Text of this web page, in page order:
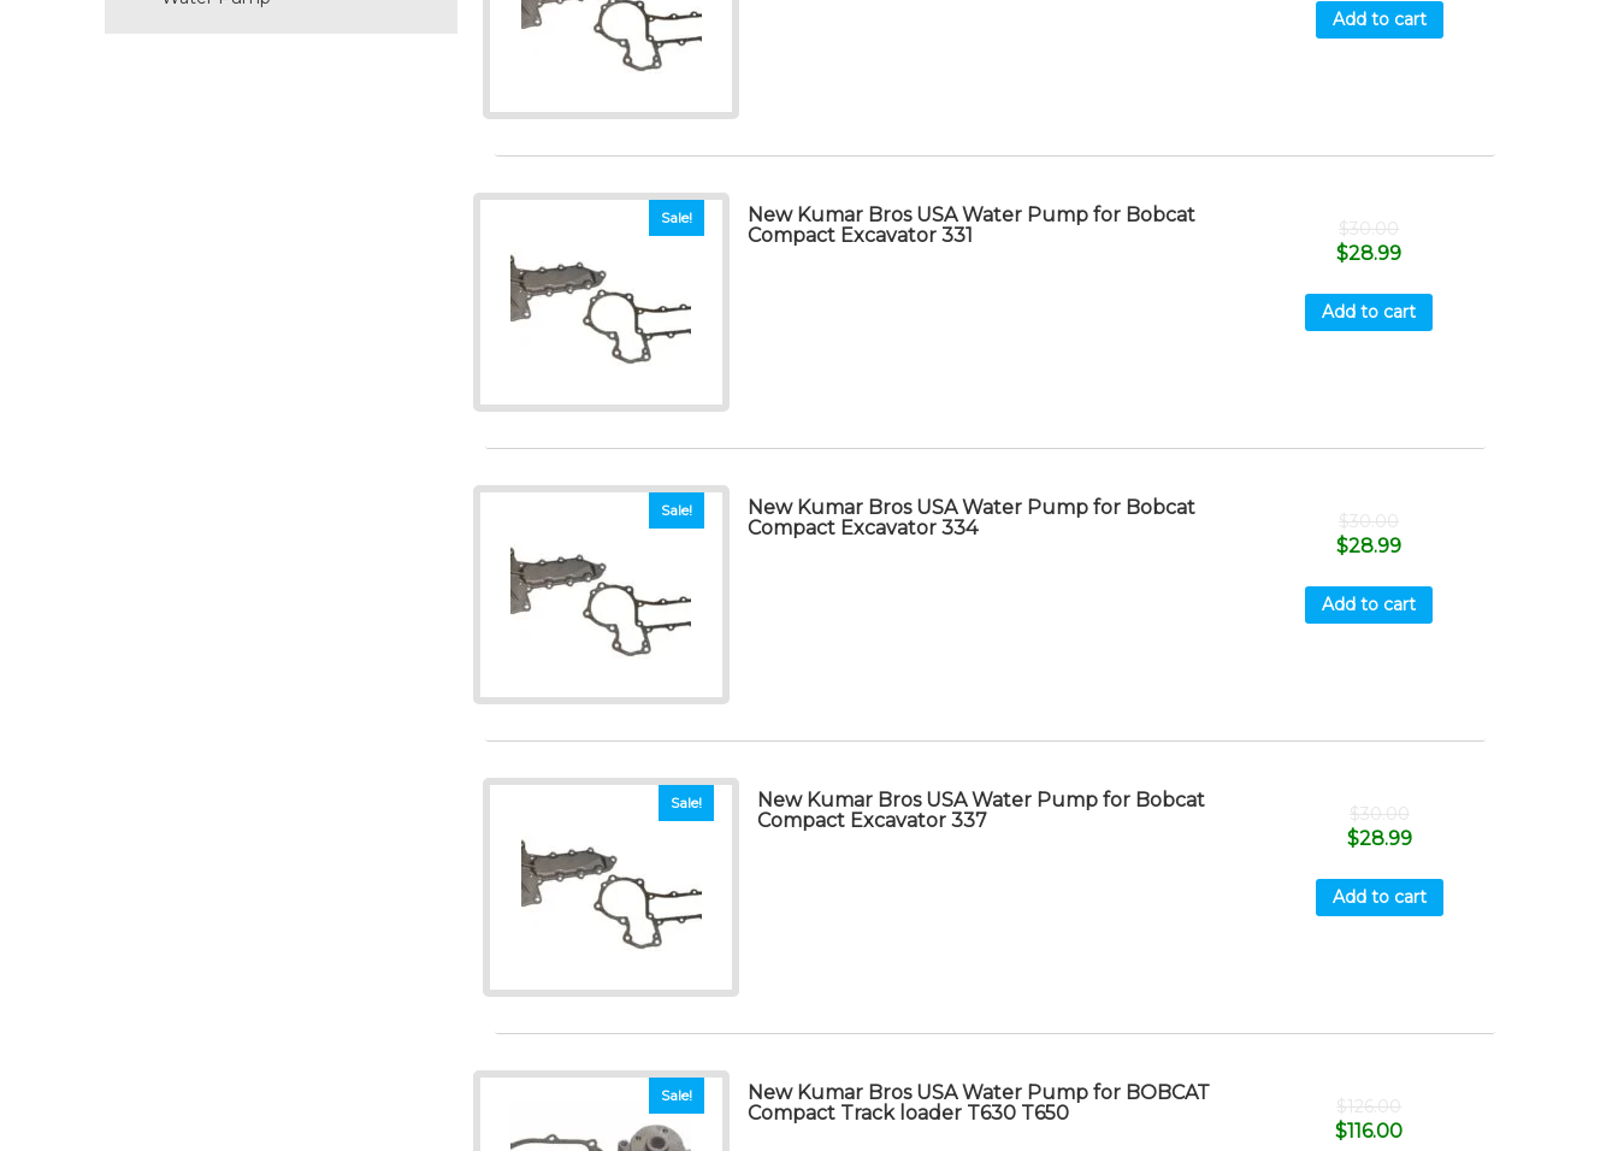
Add to cart
Sale!
New Kumar Bros USA Water Pump for Bobcat
Compact Excavator 331
$30.00
$28.99
Add to cart
Sale!
New Kumar Bros USA Water Pump for Bobcat
Compact Excavator 334
$30.00
$28.99
Add to cart
Sale!
New Kumar Bros USA Water Pump for Bobcat
Compact Excavator 337
$30.00
$28.99
Add to cart
Sale!
New Kumar Bros USA Water Pump for BOBCAT
Compact Track loader T630 T650
$126.00
$116.00